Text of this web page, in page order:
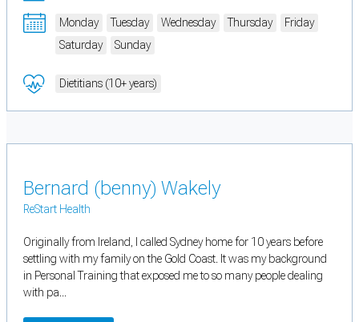
Monday Tuesday Wednesday Thursday
Friday
Saturday
Sunday
Dietitians (10+ years)
Bernard (benny) Wakely
ReStart Health
Originally from Ireland, I called Sydney home for 10 years before
settling with my family on the Gold Coast. It was my background
in Personal Training that exposed me to so many people dealing
with pa...